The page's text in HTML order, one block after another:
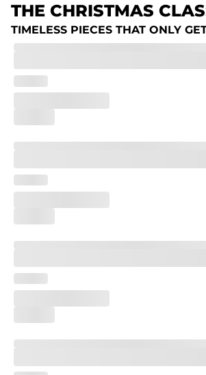
THE CHRISTMAS
TIMELESS PIECES THAT ONLY